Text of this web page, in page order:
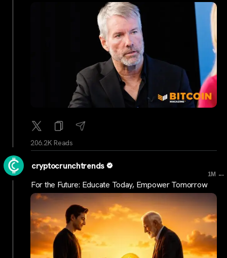
206.2K Reads
cryptocrunchtrends
1M ...
For the Future: Educate Today, Empower Tomorrow